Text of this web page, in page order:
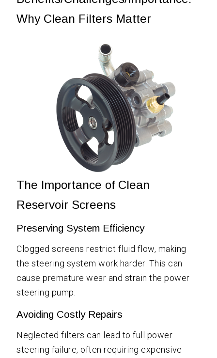
Why Clean Filters Matter
The Importance of Clean
Reservoir Screens
Preserving System Efficiency
Clogged screens restrict fluid flow, making
the steering system work harder. This can
cause premature wear and strain the power
steering pump.
Avoiding Costly Repairs
Neglected filters can lead to full power
steering failure, often requiring expensive